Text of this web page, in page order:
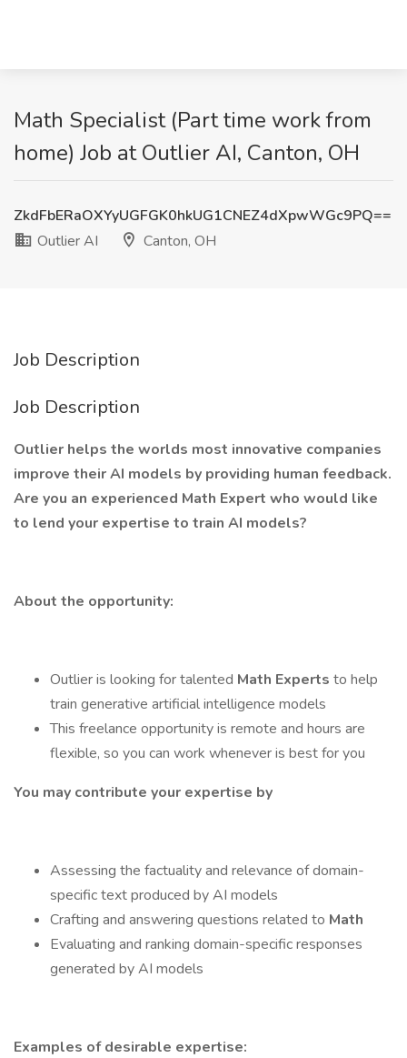
Math Specialist (Part time work from
home) Job at Outlier AI, Canton, OH
ZkdFbERaOXYyUGFGK0hkUG1CNEZ4dXpwWGc9PQ==
Outlier AI
Canton, OH
Job Description
Job Description
Outlier helps the worlds most innovative companies
improve their AI models by providing human feedback.
Are you an experienced Math Expert who would like
to lend your expertise to train AI models?
About the opportunity:
Outlier is looking for talented Math Experts to help
train generative artificial intelligence models
This freelance opportunity is remote and hours are
flexible, so you can work whenever is best for you
You may contribute your expertise by
Assessing the factuality and relevance of domain-
specific text produced by AI models
Crafting and answering questions related to Math
Evaluating and ranking domain-specific responses
generated by AI models
Examples of desirable expertise: